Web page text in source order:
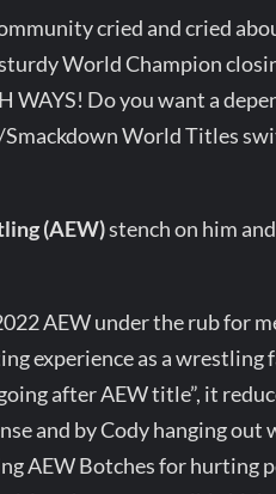
cried and cried
World Champion
WAYS! Do you want a
World Titles
(AEW)stench on him
AEW under the rub for
experience as a
after AEW title”, it
and by Cody hanging
AEW Botches for hurting